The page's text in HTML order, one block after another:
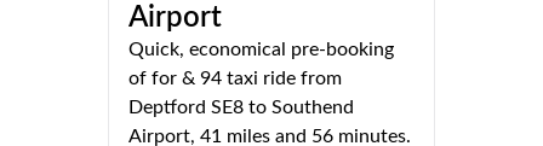
Airport
Quick, economical pre-booking
of for & 94 taxi ride from
Deptford SE8 to Southend
Airport, 41 miles and 56 minutes.